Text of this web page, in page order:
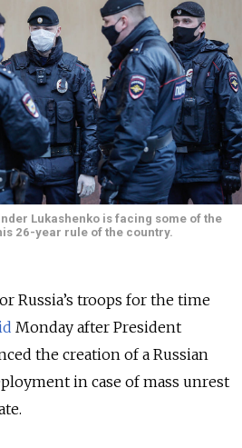
Lukashenko is facing some of the
26-year rule of the country.
Russia’s troops for the time
Monday after President
the creation of a Russian
in case of mass unrest